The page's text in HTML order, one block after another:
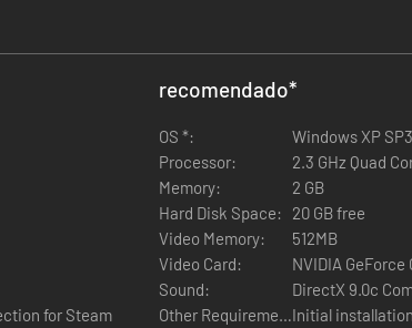
for Steam
recomendado*
OS *:
Windows XP
Processor:
2.3 GHz Quad
Memory:
2 GB
Hard Disk Space:
20 GB free
Video Memory:
512MB
Video Card:
NVIDIA GeForce
Sound:
DirectX 9.0c
Other Requirements:Initial